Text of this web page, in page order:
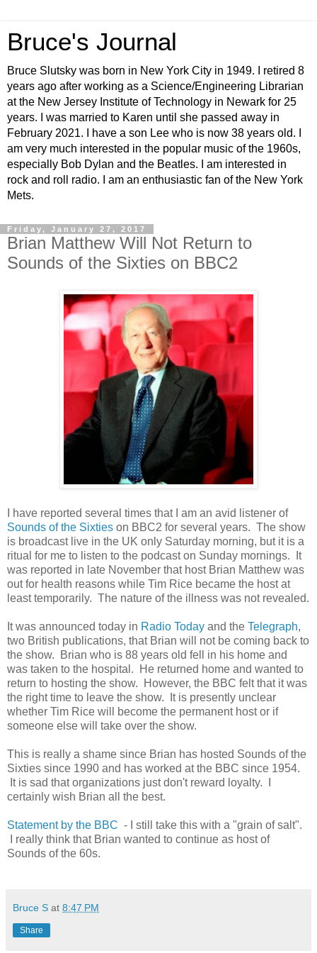
Bruce's Journal
Bruce Slutsky was born in New York City in 1949. I retired 8
years ago after working as a Science/Engineering Librarian
at the New Jersey Institute of Technology in Newark for 25
years. I was married to Karen until she passed away in
February 2021. I have a son Lee who is now 38 years old. I
am very much interested in the popular music of the 1960s,
especially Bob Dylan and the Beatles. I am interested in
rock and roll radio. I am an enthusiastic fan of the New York
Mets.
Friday, January 27, 2017
Brian Matthew Will Not Return to
Sounds of the Sixties on BBC2
I have reported several times that I am an avid listener of
Sounds of the Sixties on BBC2 for several years. The show
is broadcast live in the UK only Saturday morning, but it is a
ritual for me to listen to the podcast on Sunday mornings. It
was reported in late November that host Brian Matthew was
out for health reasons while Tim Rice became the host at
least temporarily. The nature of the illness was not revealed.
It was announced today in Radio Today and the Telegraph,
two British publications, that Brian will not be coming back to
the show. Brian who is 88 years old fell in his home and
was taken to the hospital. He returned home and wanted to
return to hosting the show. However, the BBC felt that it was
the right time to leave the show. It is presently unclear
whether Tim Rice will become the permanent host or if
someone else will take over the show.
This is really a shame since Brian has hosted Sounds of the
Sixties since 1990 and has worked at the BBC since 1954.
It is sad that organizations just don't reward loyalty. I
certainly wish Brian all the best.
Statement by the BBC - I still take this with a "grain of salt".
I really think that Brian wanted to continue as host of
Sounds of the 60s.
Bruce S at 8:47 PM
Share